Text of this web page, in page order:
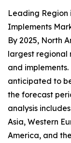
Leading Region
Implements
By 2025, North
largest regional
and
anticipated to
the forecast
analysis
Asia, Western
America, and